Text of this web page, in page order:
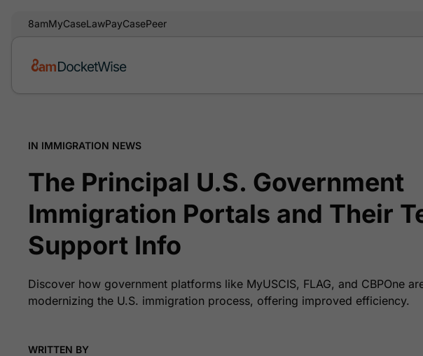
8amMyCaseLawPayCasePeer
IN IMMIGRATION NEWS
The Principal U.S. Government
Immigration Portals and Their
Support Info
Discover how government platforms like MyUSCIS, FLAG, and CBPOne
modernizing the U.S. immigration process, offering improved efficiency.
WRITTEN BY